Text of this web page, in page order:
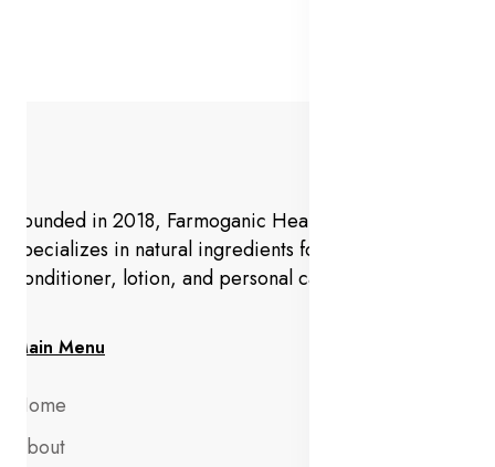
Founded in 2018, Farmoganic Health and Beauty
specializes in natural ingredients for makeup,
conditioner, lotion, and personal care products.
Main Menu
Home
About